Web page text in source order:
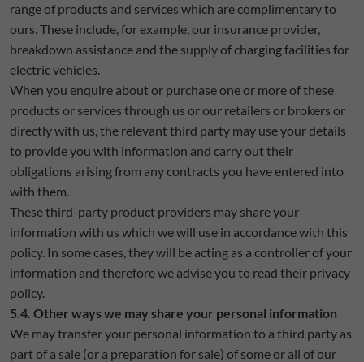
range of products and services which are complimentary to
ours. These include, for example, our insurance provider,
breakdown assistance and the supply of charging facilities for
electric vehicles.
When you enquire about or purchase one or more of these
products or services through us or our retailers or brokers or
directly with us, the relevant third party may use your details
to provide you with information and carry out their
obligations arising from any contracts you have entered into
with them.
These third-party product providers may share your
information with us which we will use in accordance with this
policy. In some cases, they will be acting as a controller of your
information and therefore we advise you to read their privacy
policy.
5.4. Other ways we may share your personal information
We may transfer your personal information to a third party as
part of a sale (or a preparation for sale) of some or all of our